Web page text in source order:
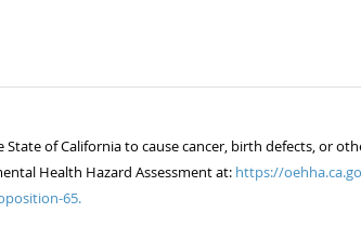
of California to cause cancer, birth defects, or
Health Hazard Assessment at: https://
65.